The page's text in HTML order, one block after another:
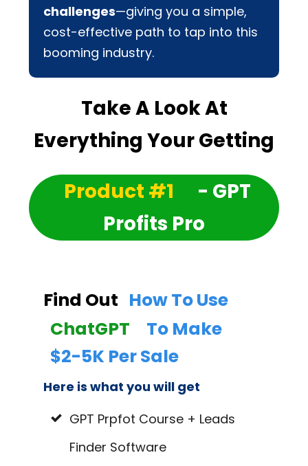
challenges—giving you a simple,
cost-effective path to tap into this
booming industry.
Take A Look At
Everything Your Getting
Product #1
- GPT
Profits Pro
Find Out How To Use
ChatGPT
To Make
$2-5K Per Sale
Here is what you will get
GPT Prpfot Course + Leads
Finder Software